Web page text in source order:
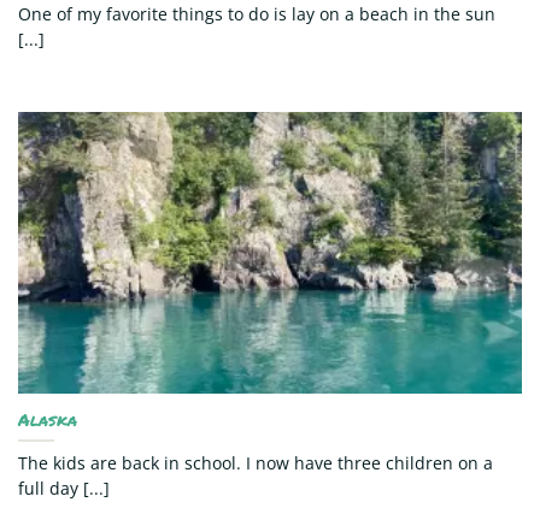
One of my favorite things to do is lay on a beach in the sun
[...]
Alaska
The kids are back in school. I now have three children on a
full day [...]